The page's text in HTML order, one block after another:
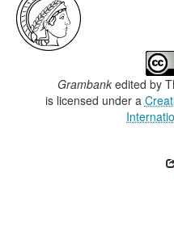
Grambank edited by
is licensed under a